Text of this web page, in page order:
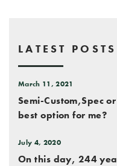
LATEST POSTS
March 11, 2021
Semi-Custom,Spec
best option for me?
July 4, 2020
On this day, 244